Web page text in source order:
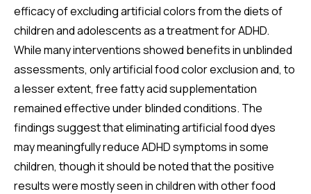
efficacy of excluding artificial colors from the diets of
children and adolescents as a treatment for ADHD.
While many interventions showed benefits in unblinded
assessments, only artificial food color exclusion and, to
a lesser extent, free fatty acid supplementation
remained effective under blinded conditions. The
findings suggest that eliminating artificial food dyes
may meaningfully reduce ADHD symptoms in some
children, though it should be noted that the positive
results were mostly seen in children with other food